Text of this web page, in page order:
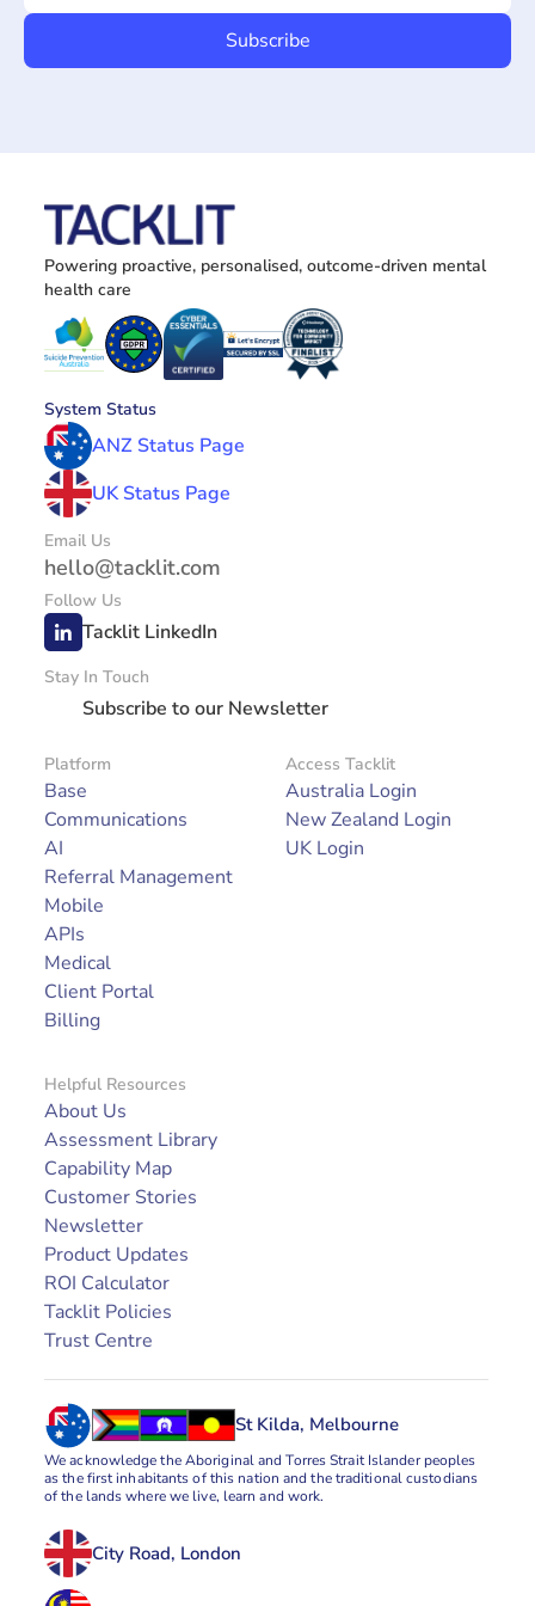
Powering proactive, personalised, outcome-driven mental
health care
System Status
ANZ Status Page
UK Status Page
Email Us
hello@tacklit.com
Follow Us
Tacklit LinkedIn
Stay In Touch
Subscribe to our Newsletter
Platform
Base
Communications
AI
Referral Management
Mobile
APIs
Medical
Client Portal
Billing
Helpful Resources
About Us
Assessment Library
Capability Map
Customer Stories
Newsletter
Product Updates
ROI Calculator
Tacklit Policies
Trust Centre
Access Tacklit
Australia Login
New Zealand Login
UK Login
St Kilda, Melbourne
We acknowledge the Aboriginal and Torres Strait Islander peoples
as the first inhabitants of this nation and the traditional custodians
of the lands where we live, learn and work.
City Road, London